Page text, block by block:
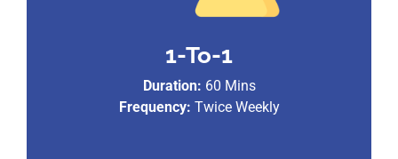
1-To-1
Duration: 60 Mins
Frequency: Twice Weekly